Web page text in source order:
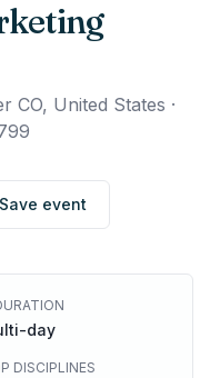
CO, United States ·
Save event
day
DISCIPLINES